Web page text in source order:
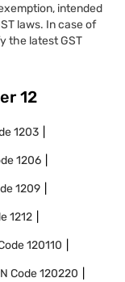
intended
laws. In case of
the latest GST
12
1203
1206
1209
1212
120110
Code120220